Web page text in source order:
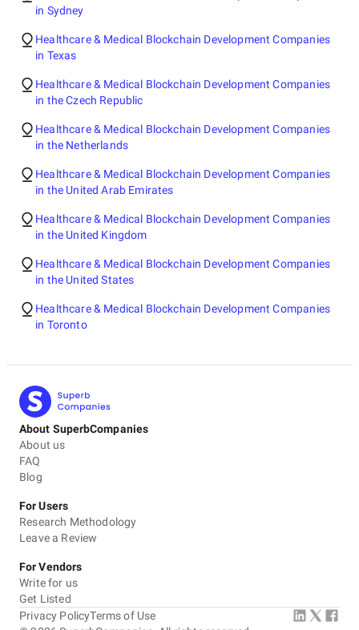
in Sydney
Healthcare & Medical Blockchain Development Companies
in Texas
Healthcare & Medical Blockchain Development Companies
in the Czech Republic
Healthcare & Medical Blockchain Development Companies
in the Netherlands
Healthcare & Medical Blockchain Development Companies
in the United Arab Emirates
Healthcare & Medical Blockchain Development Companies
in the United Kingdom
Healthcare & Medical Blockchain Development Companies
in the United States
Healthcare & Medical Blockchain Development Companies
in Toronto
About SuperbCompanies
About us
FAQ
Blog
For Users
Research Methodology
Leave a Review
For Vendors
Write for us
Get Listed
Privacy PolicyTerms of Use